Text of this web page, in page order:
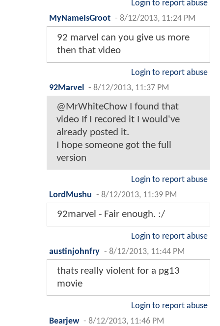
Login to report abuse
MyNameIsGroot - 8/12/2013, 11:24 PM
92 marvel can you give us more
then that video
Login to report abuse
92Marvel
- 8/12/2013, 11:37 PM
@MrWhiteChow I found that
video If I recored it I would've
already posted it.
I hope someone got the full
version
Login to report abuse
LordMushu - 8/12/2013, 11:39 PM
92marvel - Fair enough. :/
Login to report abuse
austinjohnfry - 8/12/2013, 11:44 PM
thats really violent for a pg13
movie
Login to report abuse
Bearjew - 8/12/2013, 11:46 PM